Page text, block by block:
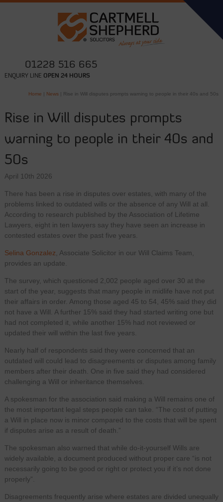
01228 516 665
ENQUIRY LINE OPEN 24 HOURS
Home | News | Rise in Will disputes prompts warning to people in their 40s and 50s
Rise in Will disputes prompts
warning to people in their 40s and
50s
April 10th 2026
There has been a rise in disputes over estates, with many of the
problems linked to outdated wills or the absence of any Will at all.
According to research published by the Association of Lifetime
Lawyers, eight in ten lawyers say they have seen an increase in
contested estates over the past five years.
Selina Gonzalez , Associate Solicitor in our Will Claims Team,
provides an update.
The survey, which questioned 2,002 people aged over 30 at the
start of the year, suggests that many people in midlife have not put
their affairs in order. Among those aged 45 to 54, 45% said they did
not have a Will. A further 15% said they had started writing one but
had not completed it, while another 15% had not reviewed or
updated their will within the last five years.
Nearly half of respondents said they were concerned that an
outdated will could lead to disagreements or disputes among family
members after their death. One in five said they had considered
challenging a Will or inheritance themselves.
A spokesman for the association said making a Will remains one of
the most important legal steps people can take. “The cost of putting
a Will in place now is minor compared to the costs that will be spent
if disputes arise as a result of death.”
The spokesman also warned that while do-it-yourself Wills are
widely available, a document produced without proper care “is not
necessarily going to be good or right or protect you if it’s not done
properly”.
Disagreements frequently arise where estates are divided unequally